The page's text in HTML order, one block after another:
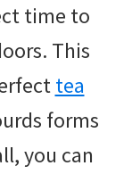
time to
This
tea
forms
you can